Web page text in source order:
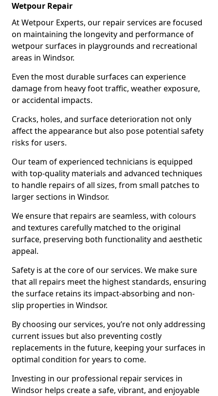
Wetpour Repair
At Wetpour Experts, our repair services are focused
on maintaining the longevity and performance of
wetpour surfaces in playgrounds and recreational
areas in Windsor.
Even the most durable surfaces can experience
damage from heavy foot traffic, weather exposure,
or accidental impacts.
Cracks, holes, and surface deterioration not only
affect the appearance but also pose potential safety
risks for users.
Our team of experienced technicians is equipped
with top-quality materials and advanced techniques
to handle repairs of all sizes, from small patches to
larger sections in Windsor.
We ensure that repairs are seamless, with colours
and textures carefully matched to the original
surface, preserving both functionality and aesthetic
appeal.
Safety is at the core of our services. We make sure
that all repairs meet the highest standards, ensuring
the surface retains its impact-absorbing and non-
slip properties in Windsor.
By choosing our services, you’re not only addressing
current issues but also preventing costly
replacements in the future, keeping your surfaces in
optimal condition for years to come.
Investing in our professional repair services in
Windsor helps create a safe, vibrant, and enjoyable